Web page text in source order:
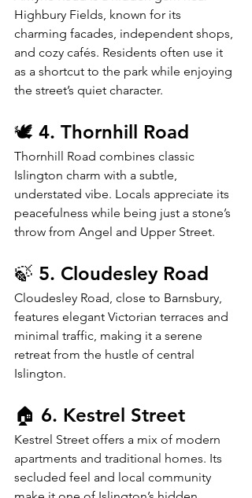
Highbury Fields, known for its
charming facades, independent shops,
and cozy cafés. Residents often use it
as a shortcut to the park while enjoying
the street’s quiet character.
🕊️ 4. Thornhill Road
Thornhill Road combines classic
Islington charm with a subtle,
understated vibe. Locals appreciate its
peacefulness while being just a stone’s
throw from Angel and Upper Street.
🍃 5. Cloudesley Road
Cloudesley Road, close to Barnsbury,
features elegant Victorian terraces and
minimal traffic, making it a serene
retreat from the hustle of central
Islington.
🏠 6. Kestrel Street
Kestrel Street offers a mix of modern
apartments and traditional homes. Its
secluded feel and local community